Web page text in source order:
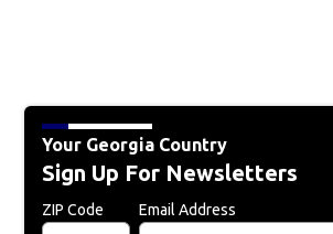
Your Georgia Country
Sign Up For Newsletters
ZIP Code Email Address